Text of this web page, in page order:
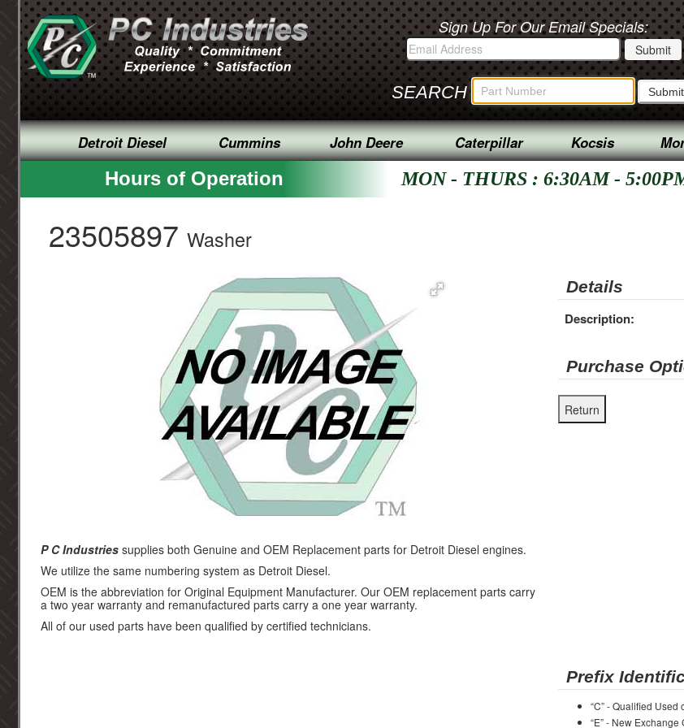
Sign Up For Our Email Specials:
SEARCH
Detroit Diesel Cummins John Deere Caterpillar Kocsis
Hours of Operation MON - THURS : 6:30AM -
23505897 Washer
Details
Description:
Purchase
P C Industries supplies both Genuine and OEM Replacement parts for Detroit Diesel engines.
We utilize the same numbering system as Detroit Diesel.
OEM is the abbreviation for Original Equipment Manufacturer. Our OEM replacement parts carry
a two year warranty and remanufactured parts carry a one year warranty.
All of our used parts have been qualified by certified technicians.
Prefix
“C” - Qualified
“E” - New